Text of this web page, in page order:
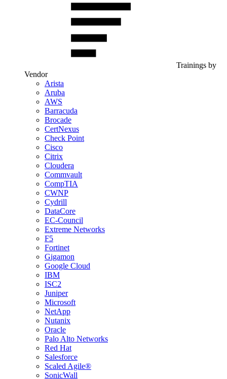
Trainings by
Vendor
Arista
Aruba
AWS
Barracuda
Brocade
CertNexus
Check Point
Cisco
Citrix
Cloudera
Commvault
CompTIA
CWNP
Cydrill
DataCore
EC-Council
Extreme Networks
F5
Fortinet
Gigamon
Google Cloud
IBM
ISC2
Juniper
Microsoft
NetApp
Nutanix
Oracle
Palo Alto Networks
Red Hat
Salesforce
Scaled Agile®
SonicWall